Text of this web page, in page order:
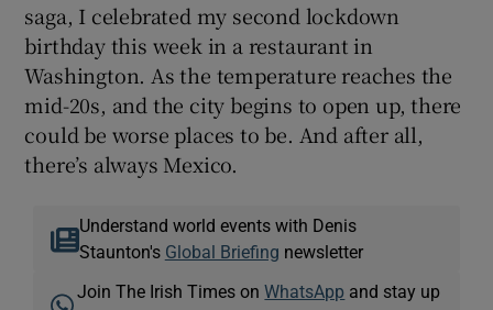
saga, I celebrated my second lockdown
birthday this week in a restaurant in
Washington. As the temperature reaches the
mid-20s, and the city begins to open up, there
could be worse places to be. And after all,
there’s always Mexico.
Understand world events with Denis
Staunton's Global Briefing newsletter
Join The Irish Times onWhatsApp and stay up